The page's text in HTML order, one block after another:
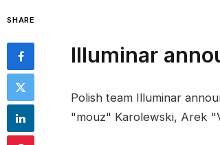
SHARE
Illuminar
Polish team Illuminar
"mouz" Karolewski, Arek